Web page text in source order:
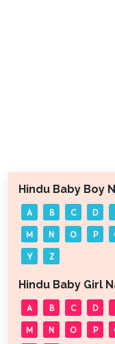
Hindu Baby Boy
A B C D
M N O P
Y Z
Hindu Baby Girl
A B C D
M N O P